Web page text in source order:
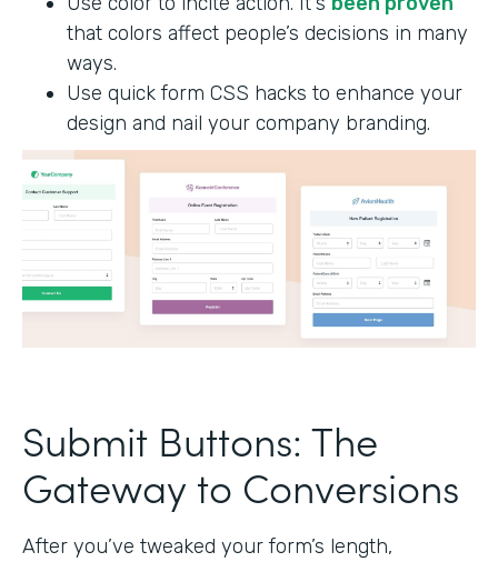
that colors affect people’s decisions in many
ways.
Use quick form CSS hacks to enhance your
design and nail your company branding.
Submit Buttons: The
Gateway to Conversions
After you’ve tweaked your form’s length,